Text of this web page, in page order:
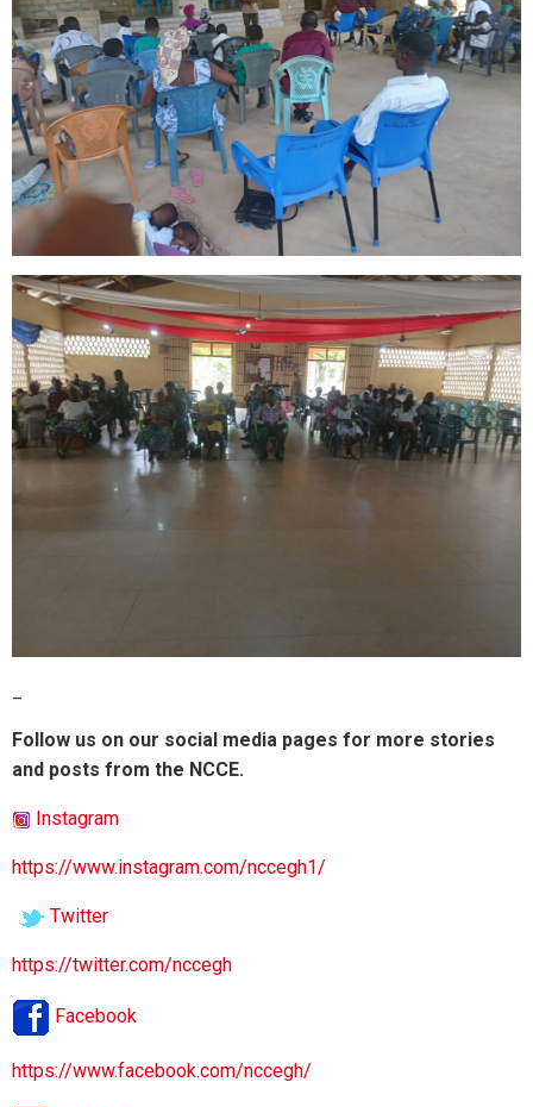
Follow us on our social media pages for more stories
and posts from the NCCE.
Instagram
https://www.instagram.com/nccegh1/
Twitter
https://twitter.com/nccegh
Facebook
https://www.facebook.com/nccegh/